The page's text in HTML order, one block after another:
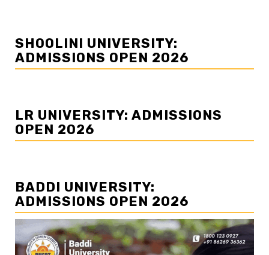
SHOOLINI UNIVERSITY:
ADMISSIONS OPEN 2026
LR UNIVERSITY: ADMISSIONS
OPEN 2026
BADDI UNIVERSITY:
ADMISSIONS OPEN 2026